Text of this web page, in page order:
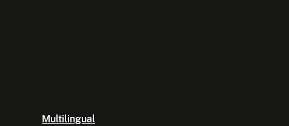
Multilingual